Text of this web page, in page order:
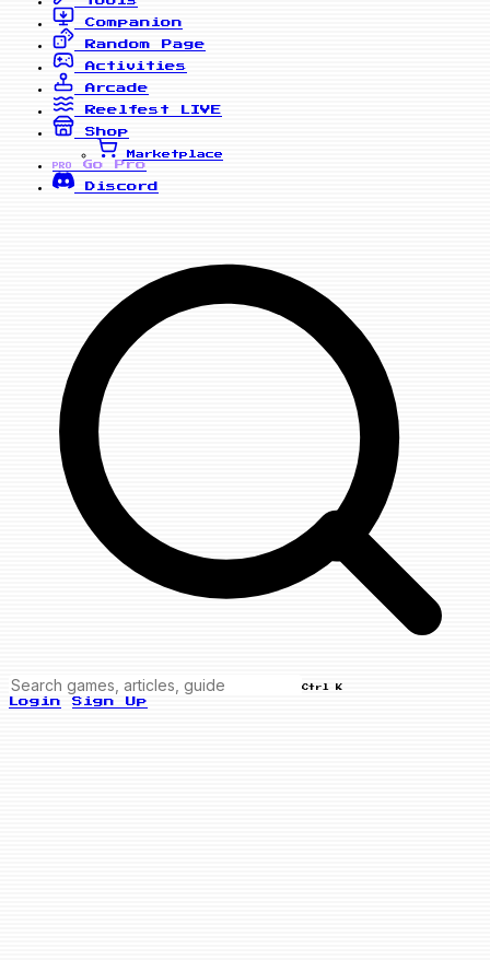
Companion
Random Page
Activities
Arcade
Reelfest
LIVE
Shop
Marketplace
PRO
Go Pro
Discord
Ctrl K
Login Sign Up